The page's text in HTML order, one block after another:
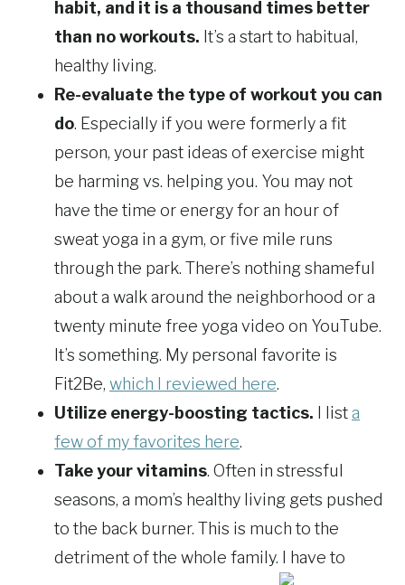
habit, and it is a thousand times better
than no workouts. It’s a start to habitual,
healthy living.
Re-evaluate the type of workout you can
do. Especially if you were formerly a fit
person, your past ideas of exercise might
be harming vs. helping you. You may not
have the time or energy for an hour of
sweat yoga in a gym, or five mile runs
through the park. There’s nothing shameful
about a walk around the neighborhood or a
twenty minute free yoga video on YouTube.
It’s something. My personal favorite is
Fit2Be, which I reviewed here.
Utilize energy-boosting tactics. I lista
few of my favorites here.
Take your vitamins. Often in stressful
seasons, a mom’s healthy living gets pushed
to the back burner. This is much to the
detriment of the whole family. I have to